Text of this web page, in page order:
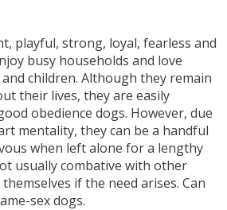
playful, strong, loyal, fearless and
busy households and love
children. Although they remain
their lives, they are easily
obedience dogs. However, due
mentality, they can be a handful
when left alone for a lengthy
usually combative with other
if the need arises. Can
sex dogs.